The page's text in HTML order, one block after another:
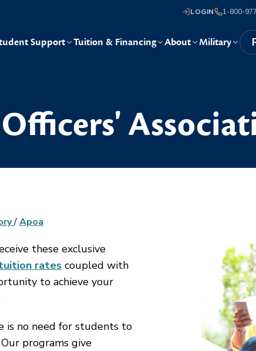
LOGIN 1-800-
Support Tuition & Financing About Military
/Apoa
these exclusive
rates coupled with
to achieve your
is no need for students to
programs give